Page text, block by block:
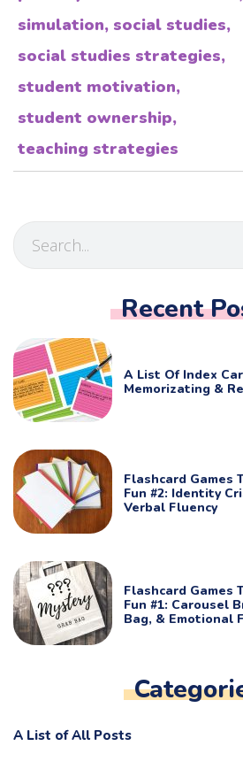
simulation, social studies,
social studies strategies,
student motivation,
student ownership,
teaching strategies
Recent
A List Of Index
Memorizating &
Flashcard Games
Fun #2: Identity
Verbal Fluency
Flashcard Games
Fun #1: Carousel
Bag, & Emotional
A List of All Posts